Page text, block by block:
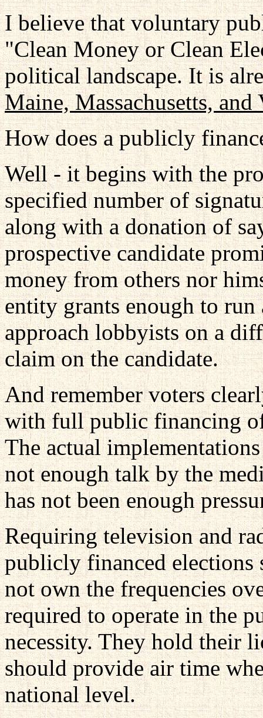
I believe that voluntary
"Clean Money or Clean
political landscape. It is
Maine, Massachusetts, and
How does a publicly
Well - it begins with the
specified number of
along with a donation of
prospective candidate
money from others nor
entity grants enough to
approach lobbyists on a
claim on the candidate.
And remember voters
with full public financing
The actual
not enough talk by the
has not been enough
Requiring television and
publicly financed elections
not own the frequencies
required to operate in the
necessity. They hold their
should provide air time
national level.